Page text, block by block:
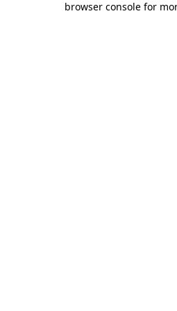
browser console for